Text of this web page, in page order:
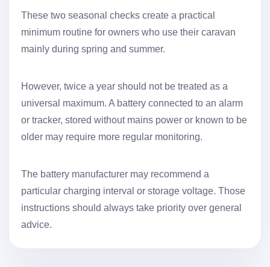
These two seasonal checks create a practical
minimum routine for owners who use their caravan
mainly during spring and summer.
However, twice a year should not be treated as a
universal maximum. A battery connected to an alarm
or tracker, stored without mains power or known to be
older may require more regular monitoring.
The battery manufacturer may recommend a
particular charging interval or storage voltage. Those
instructions should always take priority over general
advice.